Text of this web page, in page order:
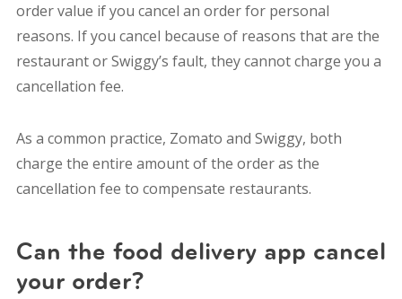
order value if you cancel an order for personal
reasons. If you cancel because of reasons that are the
restaurant or Swiggy’s fault, they cannot charge you a
cancellation fee.
As a common practice, Zomato and Swiggy, both
charge the entire amount of the order as the
cancellation fee to compensate restaurants.
Can the food delivery app cancel
your order?